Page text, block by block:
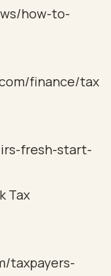
how-to-
finance/tax
fresh-start-
Tax
taxpayers-